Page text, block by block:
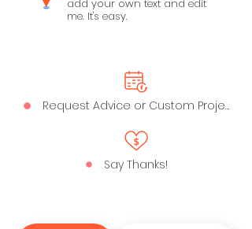
add your own text and edit
me. It's easy.
Request Advice or Custom Project
Say Thanks!